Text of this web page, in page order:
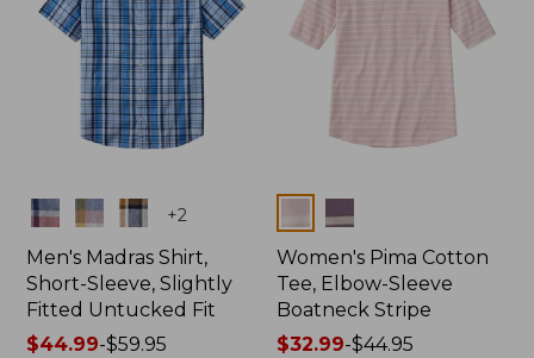
Colors +2
Men's Madras Shirt,
Short-Sleeve, Slightly
Fitted Untucked Fit
Price
$44.99-$59.95
Colors
Women's Pima Cotton
Tee, Elbow-Sleeve
Boatneck Stripe
Price
$32.99-$44.95